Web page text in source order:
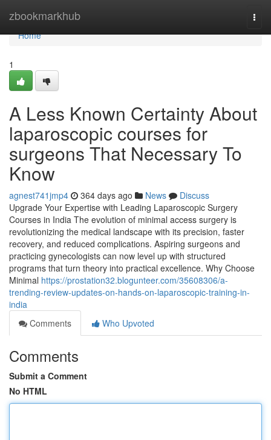
zbookmarkhub
Home
Home
1
A Less Known Certainty About
laparoscopic courses for
surgeons That Necessary To
Know
agnest741jmp4 364 days ago News
Discuss
Upgrade Your Expertise with Leading Laparoscopic Surgery
Courses in India The evolution of minimal access surgery is
revolutionizing the medical landscape with its precision, faster
recovery, and reduced complications. Aspiring surgeons and
practicing gynecologists can now level up with structured
programs that turn theory into practical excellence. Why Choose
Minimal https://prostation32.blogunteer.com/35608306/a-
trending-review-updates-on-hands-on-laparoscopic-training-in-
india
Comments
Who Upvoted
Comments
Submit a Comment
No HTML